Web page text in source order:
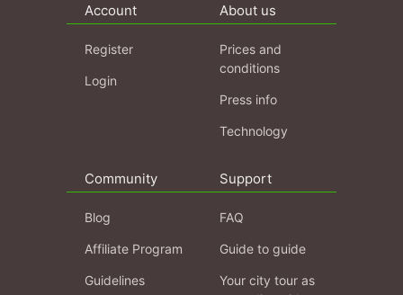
Account
Register
Login
About us
Prices and
conditions
Press info
Technology
Community
Blog
Affiliate Program
Guidelines
Support
FAQ
Guide to guide
Your city tour as